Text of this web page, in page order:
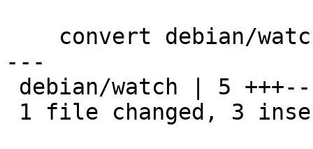
---